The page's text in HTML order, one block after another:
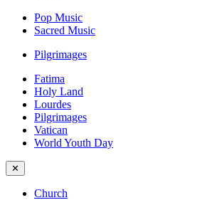
Pop Music
Sacred Music
Pilgrimages
Fatima
Holy Land
Lourdes
Pilgrimages
Vatican
World Youth Day
✕
Church